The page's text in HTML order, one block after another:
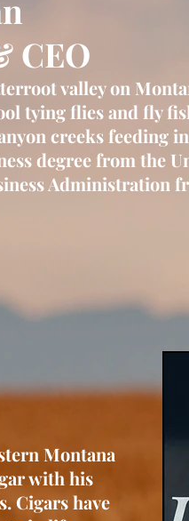
CEO
valley on
tying flies and fly
creeks feeding
degree from the
Administration
Montana
with his
Cigars have